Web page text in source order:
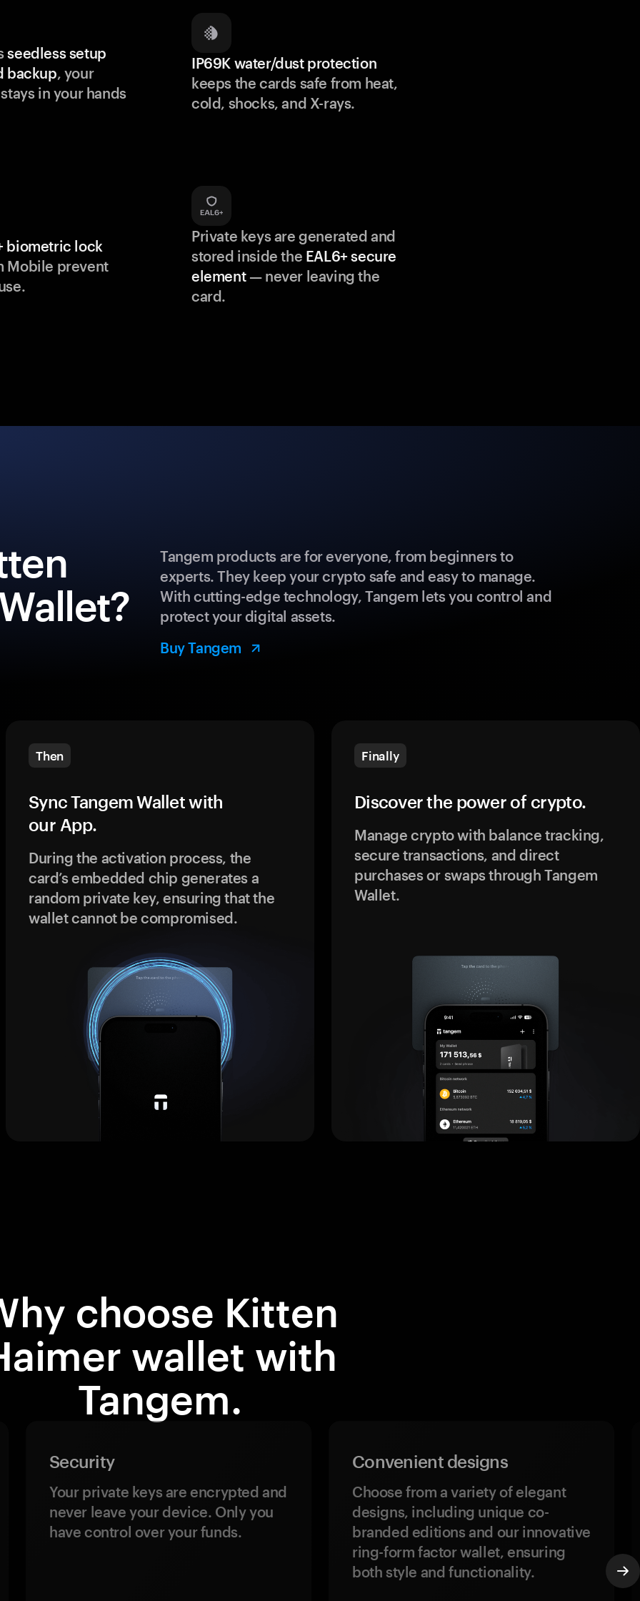
seedless setup
backup, your
in your hands
IP69K water/dust protection
keeps the cards safe from heat,
cold, shocks, and X-rays.
biometric lock
Mobile prevent
Private keys are generated and
stored inside the EAL6+ secure
element— never leaving the
card.
Tangem products are for everyone, from beginners to
experts. They keep your crypto safe and easy to manage.
With cutting-edge technology, Tangem lets you control and
protect your digital assets.
Buy Tangem
Then
Sync Tangem Wallet with
our App.
During the activation process, the
card’s embedded chip generates a
random private key, ensuring that the
wallet cannot be compromised.
Finally
Discover the power of crypto.
Manage crypto with balance tracking,
secure transactions, and direct
purchases or swaps through Tangem
Wallet.
choose Kitten
wallet with
Tangem.
Security
Your private keys are encrypted and
never leave your device. Only you
have control over your funds.
Convenient designs
Choose from a variety of elegant
designs, including unique co-
branded editions and our innovative
ring-form factor wallet, ensuring
both style and functionality.